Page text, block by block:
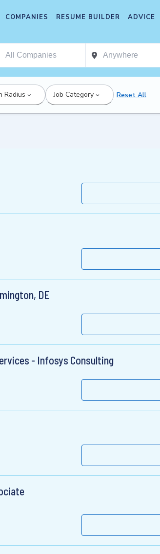
COMPANIES RESUME BUILDER ADVICE
Radius Job Category Reset All
DE
- Infosys Consulting